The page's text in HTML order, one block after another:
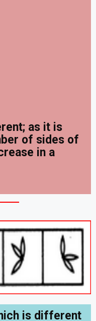
as it is
of sides of
in a
is different